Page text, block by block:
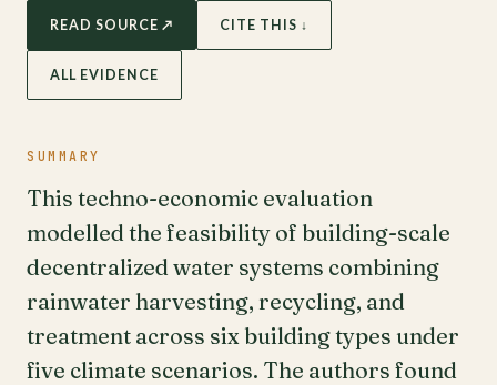
READ SOURCE ↗ CITE THIS ↓
ALL EVIDENCE
SUMMARY
This techno-economic evaluation
modelled the feasibility of building-scale
decentralized water systems combining
rainwater harvesting, recycling, and
treatment across six building types under
five climate scenarios. The authors found